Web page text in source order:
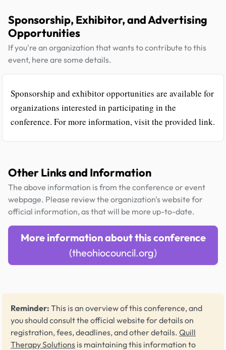
Sponsorship, Exhibitor, and Advertising
Opportunities
If you're an organization that wants to contribute to this
event, here are some details.
Sponsorship and exhibitor opportunities are available for
organizations interested in participating in the
conference. For more information, visit the provided link.
Other Links and Information
The above information is from the conference or event
webpage. Please review the organization's website for
official information, as that will be more up-to-date.
More information about this conference
(theohiocouncil.org)
Reminder: This is an overview of this conference, and
you should consult the official website for details on
registration, fees, deadlines, and other details. Quill
Therapy Solutions is maintaining this information to